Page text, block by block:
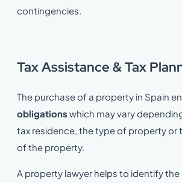
contingencies.
Tax Assistance & Tax
The purchase of a property in Spain
obligations which may vary
tax residence, the type of property or
of the property.
A property lawyer helps to identify